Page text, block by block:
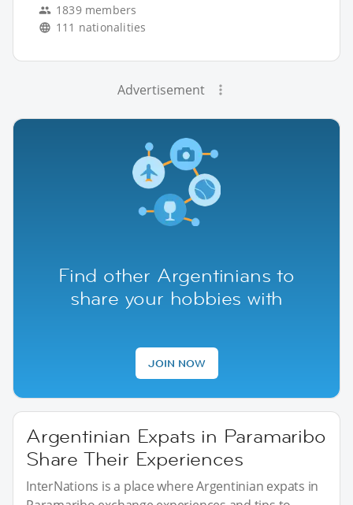
1839 members
111 nationalities
Advertisement
Find other Argentinians to
share your hobbies with
JOIN NOW
Argentinian Expats in Paramaribo
Share Their Experiences
InterNations is a place where Argentinian expats in